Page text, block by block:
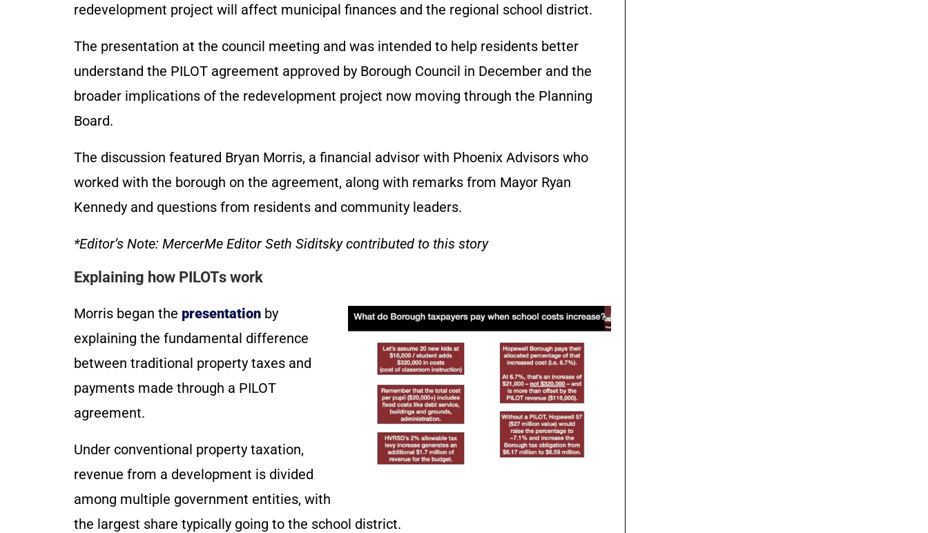
redevelopment project will affect municipal finances and the regional school district.
The presentation at the council meeting and was intended to help residents better
understand the PILOT agreement approved by Borough Council in December and the
broader implications of the redevelopment project now moving through the Planning
Board.
The discussion featured Bryan Morris, a financial advisor with Phoenix Advisors who
worked with the borough on the agreement, along with remarks from Mayor Ryan
Kennedy and questions from residents and community leaders.
*Editor’s Note: MercerMe Editor Seth Siditsky contributed to this story
Explaining how PILOTs work
Morris began the presentation by
explaining the fundamental difference
between traditional property taxes and
payments made through a PILOT
agreement.
Under conventional property taxation,
revenue from a development is divided
among multiple government entities, with
the largest share typically going to the school district.